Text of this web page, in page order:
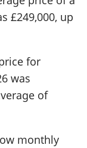
£249,000, up
for
was
of
monthly